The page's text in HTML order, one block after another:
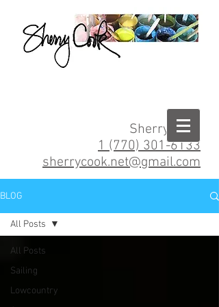
Sherry Cook
1 (770) 301-6133
sherrycook.net@gmail.com
BLOG
All Posts
Sailing
Lowcountry
All Posts